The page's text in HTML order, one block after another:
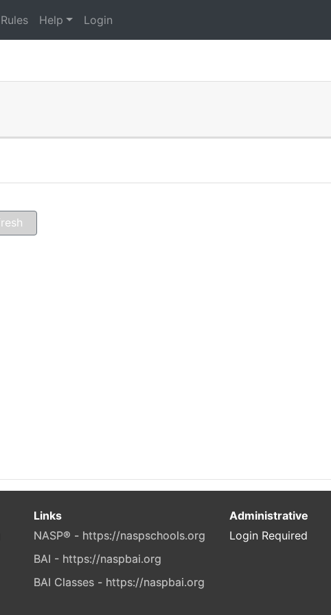
Rules Help Login
Links
NASP® - https://naspschools.org
BAI - https://naspbai.org
BAI Classes - https://naspbai.org
Administrative
Login Required